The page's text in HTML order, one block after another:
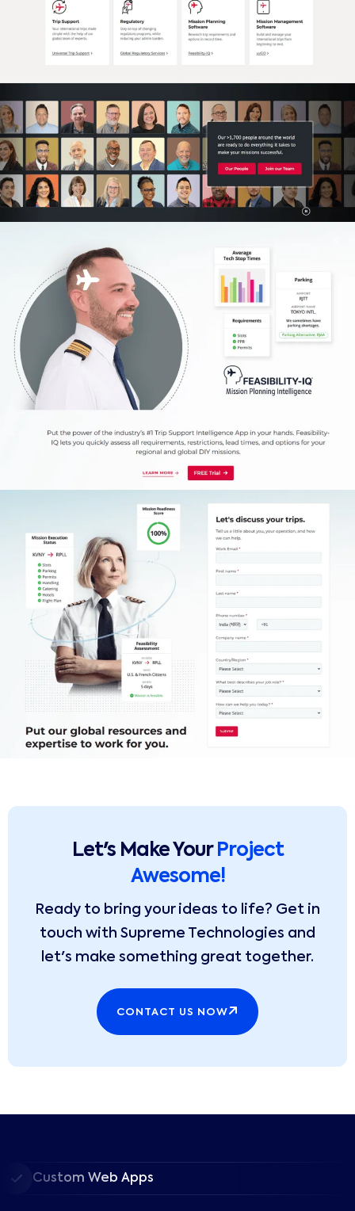
Let's Make Your Project
Awesome!
Ready to bring your ideas to life? Get in
touch with Supreme Technologies and
let's make something great together.
CONTACT US NOW
Custom Web Apps